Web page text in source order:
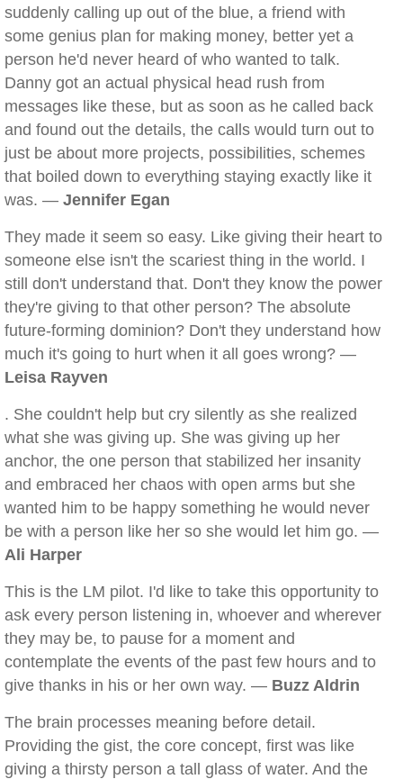
suddenly calling up out of the blue, a friend with
some genius plan for making money, better yet a
person he'd never heard of who wanted to talk.
Danny got an actual physical head rush from
messages like these, but as soon as he called back
and found out the details, the calls would turn out to
just be about more projects, possibilities, schemes
that boiled down to everything staying exactly like it
was. — Jennifer Egan
They made it seem so easy. Like giving their heart to
someone else isn't the scariest thing in the world. I
still don't understand that. Don't they know the power
they're giving to that other person? The absolute
future-forming dominion? Don't they understand how
much it's going to hurt when it all goes wrong? —
Leisa Rayven
. She couldn't help but cry silently as she realized
what she was giving up. She was giving up her
anchor, the one person that stabilized her insanity
and embraced her chaos with open arms but she
wanted him to be happy something he would never
be with a person like her so she would let him go. —
Ali Harper
This is the LM pilot. I'd like to take this opportunity to
ask every person listening in, whoever and wherever
they may be, to pause for a moment and
contemplate the events of the past few hours and to
give thanks in his or her own way. — Buzz Aldrin
The brain processes meaning before detail.
Providing the gist, the core concept, first was like
giving a thirsty person a tall glass of water. And the